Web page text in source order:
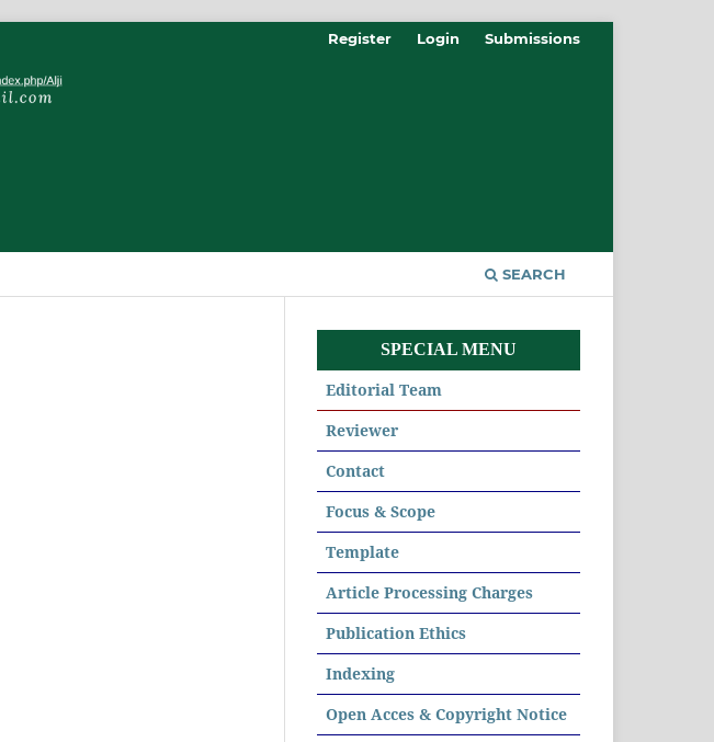
SEARCH
Register Login Submissions
SPECIAL MENU
Editorial Team
Reviewer
Contact
Focus & Scope
Template
Article Processing Charges
Publication Ethics
Indexing
Open Acces & Copyright Notice